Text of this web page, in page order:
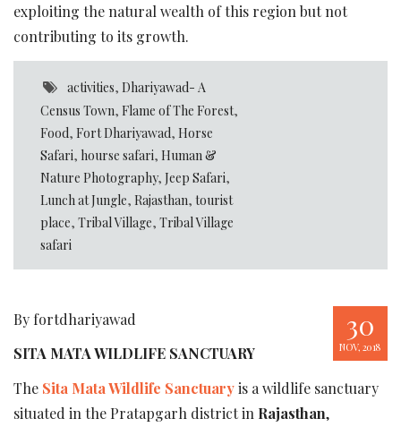
exploiting the natural wealth of this region but not
contributing to its growth.
activities,Dhariyawad- A
Census Town, Flame of The Forest,
Food, Fort Dhariyawad, Horse
Safari, hourse safari, Human &
Nature Photography, Jeep Safari,
Lunch at Jungle, Rajasthan, tourist
place, Tribal Village, Tribal Village
safari
30
NOV, 2018
By fortdhariyawad
SITA MATA WILDLIFE SANCTUARY
The Sita Mata Wildlife Sanctuaryis a wildlife sanctuary
situated in the Pratapgarh district in Rajasthan,